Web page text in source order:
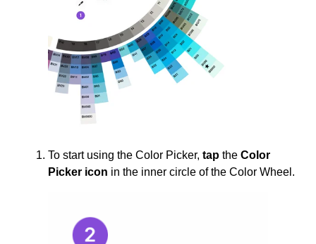
To start using the Color Picker, tap the Color
Picker icon in the inner circle of the Color Wheel.